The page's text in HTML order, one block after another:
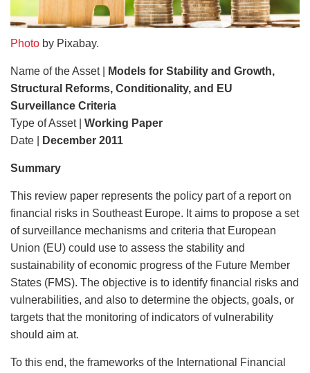
Photo by Pixabay.
Name of the Asset |
Models for Stability and Growth,
Structural Reforms, Conditionality, and EU
Surveillance Criteria
Type of Asset | Working Paper
Date |
December 2011
Summary
This review paper represents the policy part of a report on
financial risks in Southeast Europe. It aims to propose a set
of surveillance mechanisms and criteria that European
Union (EU) could use to assess the stability and
sustainability of economic progress of the Future Member
States (FMS). The objective is to identify financial risks and
vulnerabilities, and also to determine the objects, goals, or
targets that the monitoring of indicators of vulnerability
should aim at.
To this end, the frameworks of the International Financial